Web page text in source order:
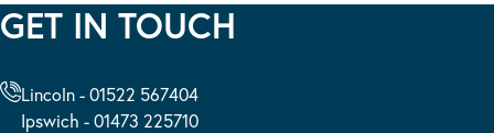
GET IN TOUCH
Lincoln - 01522 567404
Ipswich - 01473 225710